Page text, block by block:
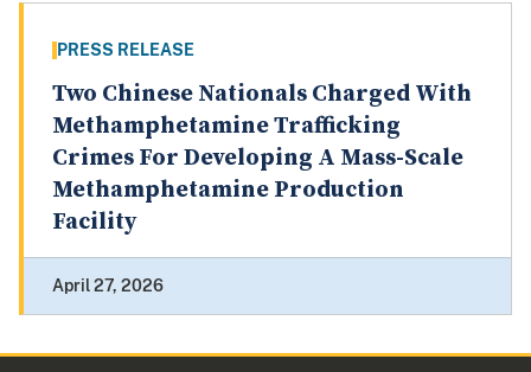
PRESS RELEASE
Two Chinese Nationals Charged With
Methamphetamine Trafficking
Crimes For Developing A Mass-Scale
Methamphetamine Production
Facility
April 27, 2026